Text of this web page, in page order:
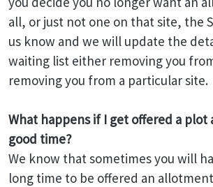
all, or just not one on that site, the
us know and we will update the
waiting list either removing you
removing you from a particular site.
What happens if I get offered a plot
good time?
We know that sometimes you will
long time to be offered an